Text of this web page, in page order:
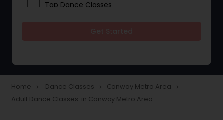
Tap Dance Classes
Freestyle Dance Classes
Home navigate_next Dance Classes navigate_next Conway Metro Area navigate_next
Adult Dance Classes in Conway Metro Area